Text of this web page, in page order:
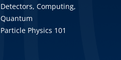
Detectors, Computing,
Quantum
Particle Physics 101